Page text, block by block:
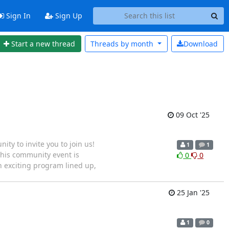
Sign In Sign Up
Start a new thread Download
Threads by month
09 Oct '25
to invite you to join us!
community event is
exciting program lined up,
1 1
0 0
25 Jan '25
1 0